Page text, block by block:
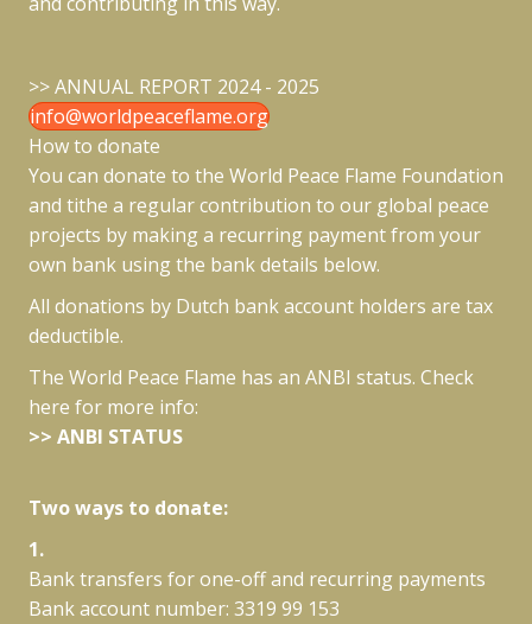
>>ANNUAL REPORT 2024 - 2025
info@worldpeaceflame.org
How to donate
You can donate to the World Peace Flame Foundation
and tithe a regular contribution to our global peace
projects by making a recurring payment from your
own bank using the bank details below.
All donations by Dutch bank account holders are tax
deductible.
The World Peace Flame has an ANBI status. Check
here for more info:
>> ANBI STATUS
Two ways to donate:
1.
Bank transfers for one-off and recurring payments
Bank account number: 3319 99 153